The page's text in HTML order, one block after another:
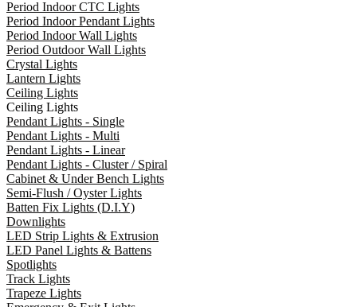
Period Indoor CTC Lights
Period Indoor Pendant Lights
Period Indoor Wall Lights
Period Outdoor Wall Lights
Crystal Lights
Lantern Lights
Ceiling Lights
Ceiling Lights
Pendant Lights - Single
Pendant Lights - Multi
Pendant Lights - Linear
Pendant Lights - Cluster / Spiral
Cabinet & Under Bench Lights
Semi-Flush / Oyster Lights
Batten Fix Lights (D.I.Y)
Downlights
LED Strip Lights & Extrusion
LED Panel Lights & Battens
Spotlights
Track Lights
Trapeze Lights